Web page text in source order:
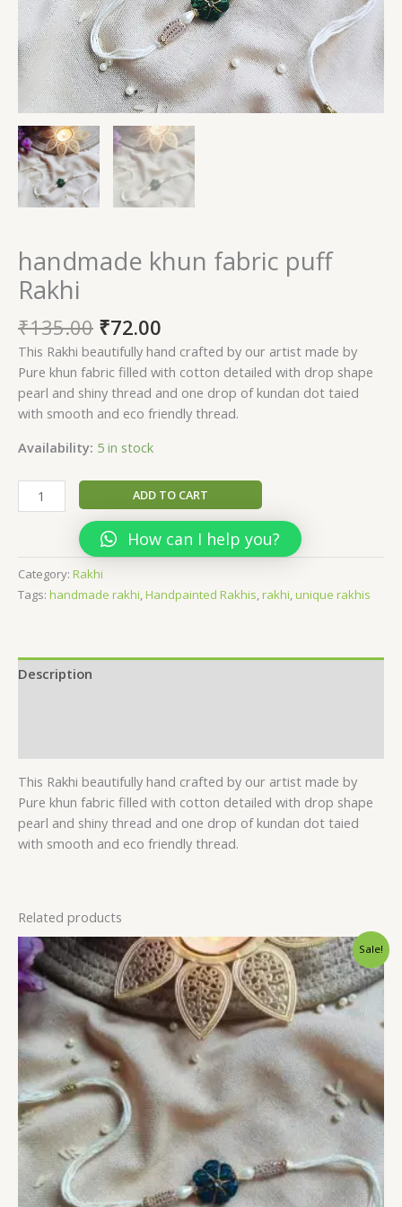
handmade khun fabric puff
Rakhi
₹135.00 Original
price
was:
₹135.00.
₹72.00
price
is:
₹72.00.
This Rakhi beautifully hand crafted by our artist made by
Pure khun fabric filled with cotton detailed with drop shape
pearl and shiny thread and one drop of kundan dot taied
with smooth and eco friendly thread.
Availability: 5 in stock
handmade
khun
Rakhi
quantity
ADD TO CART
How can I help you?
Category: Rakhi
Tags: handmade rakhi,Handpainted Rakhis,rakhi,unique rakhis
Description
This Rakhi beautifully hand crafted by our artist made by
Pure khun fabric filled with cotton detailed with drop shape
pearl and shiny thread and one drop of kundan dot taied
with smooth and eco friendly thread.
Related products
Sale!